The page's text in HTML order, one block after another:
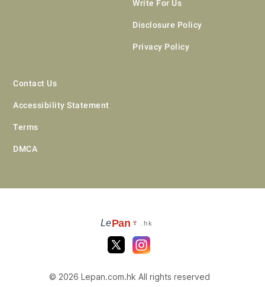
Write For Us
Disclosure Policy
Privacy Policy
Contact Us
Accessibility Statement
Terms
DMCA
LePan 🍷 .hk
© 2026 Lepan.com.hk All rights reserved